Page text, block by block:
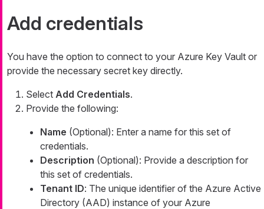
Add credentials
You have the option to connect to your Azure Key Vault or
provide the necessary secret key directly.
Select Add Credentials.
Provide the following:
Name (Optional): Enter a name for this set of
credentials.
Description (Optional): Provide a description for
this set of credentials.
Tenant ID: The unique identifier of the Azure Active
Directory (AAD) instance of your Azure